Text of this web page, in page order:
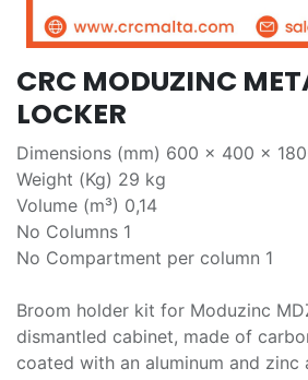
CRC MODUZINC
LOCKER
Dimensions (mm) 600 x 400 x
Weight (Kg) 29 kg
Volume (m³) 0,14
No Columns 1
No Compartment per column 1
Broom holder kit for Moduzinc
dismantled cabinet, made of
coated with an aluminum and